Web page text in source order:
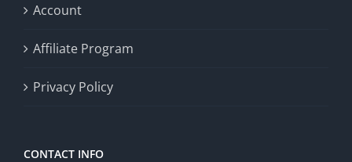
Account
Affiliate Program
Privacy Policy
CONTACT INFO